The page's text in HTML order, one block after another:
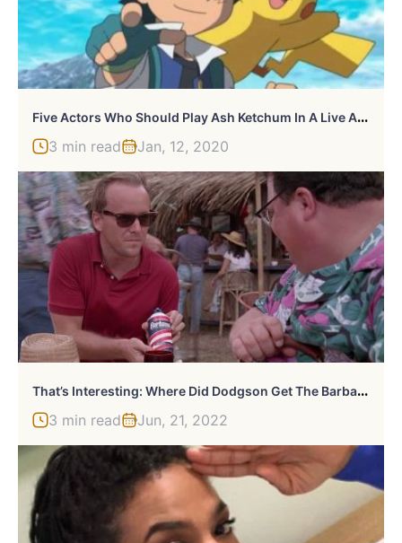
F
Ive Actors Who Should Play Ash Ketchum In A Live Action Pokemon Movie
3 min read Jan, 12, 2020
T
Hat’s Interesting: Where Did Dodgson Get The Barbasol Can?
3 min read Jun, 21, 2022